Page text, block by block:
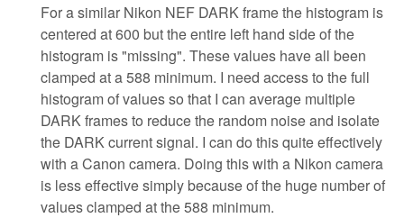
For a similar Nikon NEF DARK frame the histogram is
centered at 600 but the entire left hand side of the
histogram is "missing". These values have all been
clamped at a 588 minimum. I need access to the full
histogram of values so that I can average multiple
DARK frames to reduce the random noise and isolate
the DARK current signal. I can do this quite effectively
with a Canon camera. Doing this with a Nikon camera
is less effective simply because of the huge number of
values clamped at the 588 minimum.